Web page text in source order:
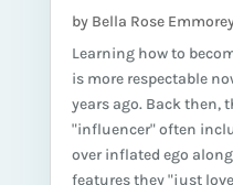
by Bella Rose
Learning how to
is more respectable
years ago. Back then,
"influencer" often
over inflated ego
features they "just